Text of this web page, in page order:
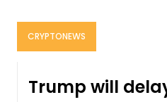
CRYPTONEWS
Trump will